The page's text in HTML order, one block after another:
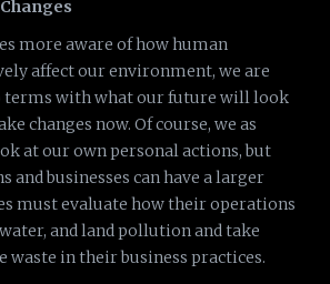
more aware of how human
affect our environment, we are
terms with what our future will look
changes now. Of course, we as
at our own personal actions, but
and businesses can have a larger
must evaluate how their operations
and land pollution and take
in their business practices.